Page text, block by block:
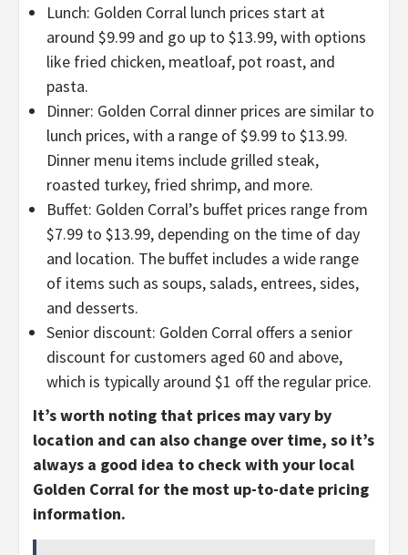
Lunch: Golden Corral lunch prices start at
around $9.99 and go up to $13.99, with options
like fried chicken, meatloaf, pot roast, and
pasta.
Dinner: Golden Corral dinner prices are similar to
lunch prices, with a range of $9.99 to $13.99.
Dinner menu items include grilled steak,
roasted turkey, fried shrimp, and more.
Buffet: Golden Corral’s buffet prices range from
$7.99 to $13.99, depending on the time of day
and location. The buffet includes a wide range
of items such as soups, salads, entrees, sides,
and desserts.
Senior discount: Golden Corral offers a senior
discount for customers aged 60 and above,
which is typically around $1 off the regular price.
It’s worth noting that prices may vary by
location and can also change over time, so it’s
always a good idea to check with your local
Golden Corral for the most up-to-date pricing
information.